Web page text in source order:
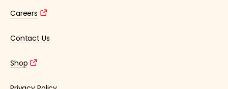
Careers
Contact Us
Shop